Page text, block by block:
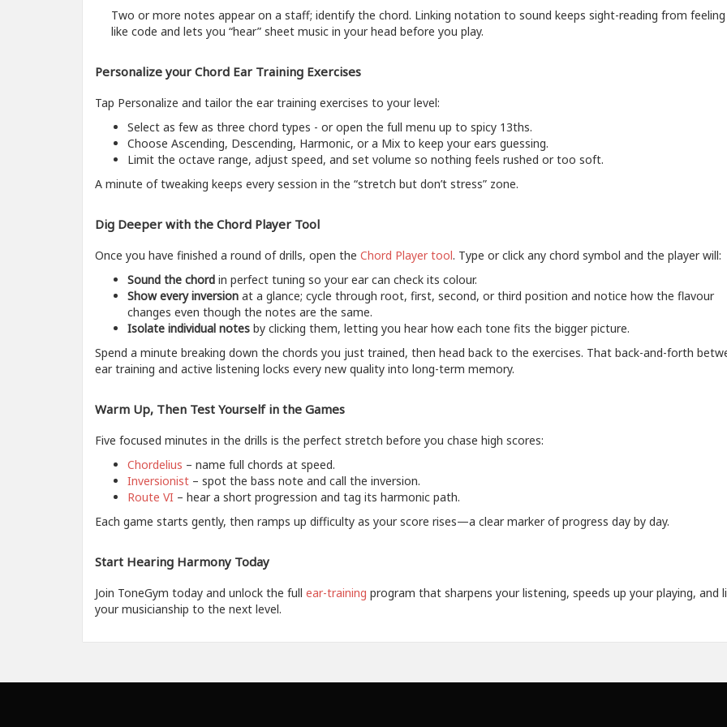
Two or more notes appear on a staff; identify the chord. Linking notation to sound keeps sight-reading from feeling
like code and lets you “hear” sheet music in your head before you play.
Personalize your Chord Ear Training Exercises
Tap Personalize and tailor the ear training exercises to your level:
Select as few as three chord types - or open the full menu up to spicy 13ths.
Choose Ascending, Descending, Harmonic, or a Mix to keep your ears guessing.
Limit the octave range, adjust speed, and set volume so nothing feels rushed or too soft.
A minute of tweaking keeps every session in the “stretch but don’t stress” zone.
Dig Deeper with the Chord Player Tool
Once you have finished a round of drills, open the Chord Player tool. Type or click any chord symbol and the player will:
Sound the chord in perfect tuning so your ear can check its colour.
Show every inversion at a glance; cycle through root, first, second, or third position and notice how the flavour
changes even though the notes are the same.
Isolate individual notes by clicking them, letting you hear how each tone fits the bigger picture.
Spend a minute breaking down the chords you just trained, then head back to the exercises. That back-and-forth
ear training and active listening locks every new quality into long-term memory.
Warm Up, Then Test Yourself in the Games
Five focused minutes in the drills is the perfect stretch before you chase high scores:
Chordelius – name full chords at speed.
Inversionist – spot the bass note and call the inversion.
Route VI – hear a short progression and tag its harmonic path.
Each game starts gently, then ramps up difficulty as your score rises—a clear marker of progress day by day.
Start Hearing Harmony Today
Join ToneGym today and unlock the full ear-training program that sharpens your listening, speeds up your playing, and
your musicianship to the next level.